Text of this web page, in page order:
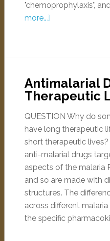
"chemoprophylaxis",
more...]
Antimalarial
Therapeutic
QUESTION Why do
have long therapeutic
short therapeutic
anti-malarial drugs
aspects of the malaria
and so are made with
structures. The
across different
the specific